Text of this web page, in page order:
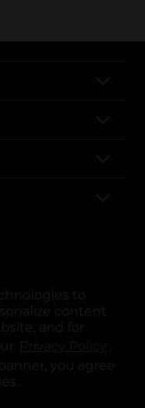
to
content
and for
.
you agree
tab
new tab
a new tab
in a new tab
in a new tab
opens in a new tab
All rights reserved.